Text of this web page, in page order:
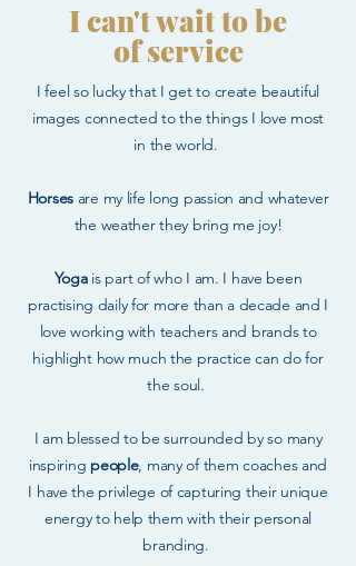
I can't wait to be
of service
I feel so lucky that I get to create beautiful
images connected to the things I love most
in the world.
Horsesare my life long passion and whatever
the weather they bring me joy!
Yogais part of who I am. I have been
practising daily for more than a decade and I
love working with teachers and brands to
highlight how much the practice can do for
the soul.
I am blessed to be surrounded by so many
inspiring people, many of them coaches and
I have the privilege of capturing their unique
energy to help them with their personal
branding.